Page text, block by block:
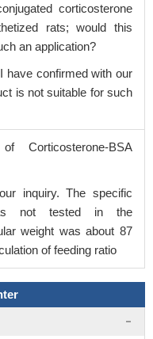
corticosterone
rats; would this
an application?
have confirmed with our
is not suitable for such
BSA
inquiry. The specific
not tested in the
weight was about 87
of feeding ratio